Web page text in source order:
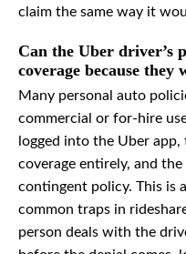
claim the same way it
Can the Uber driver’s
coverage because
Many personal auto
commercial or for-hire
logged into the Uber
coverage entirely, and
contingent policy. This is
common traps in
person deals with the